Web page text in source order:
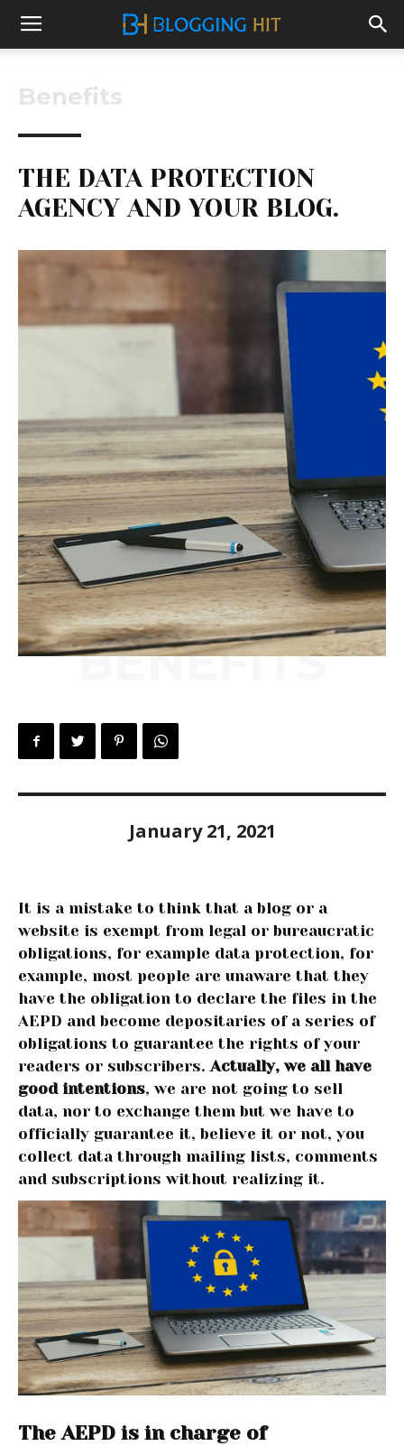
Benefits
THE DATA PROTECTION
AGENCY AND YOUR BLOG.
BENEFITS
January 21, 2021
It is a mistake to think that a blog or a
website is exempt from legal or bureaucratic
obligations, for example data protection, for
example, most people are unaware that they
have the obligation to declare the files in the
AEPD and become depositaries of a series of
obligations to guarantee the rights of your
readers or subscribers. Actually, we all have
good intentions, we are not going to sell
data, nor to exchange them but we have to
officially guarantee it, believe it or not, you
collect data through mailing lists, comments
and subscriptions without realizing it.
The AEPD is in charge of